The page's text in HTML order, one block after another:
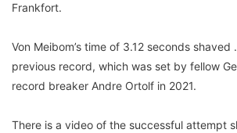
Frankfort.
Von Meibom’s time of 3.12 seconds
previous record, which was set by fellow
record break­er Andre Ortolf in 2021.
There is a video of the suc­cessful attempt